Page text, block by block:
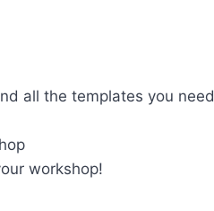
all the templates you need
workshop!